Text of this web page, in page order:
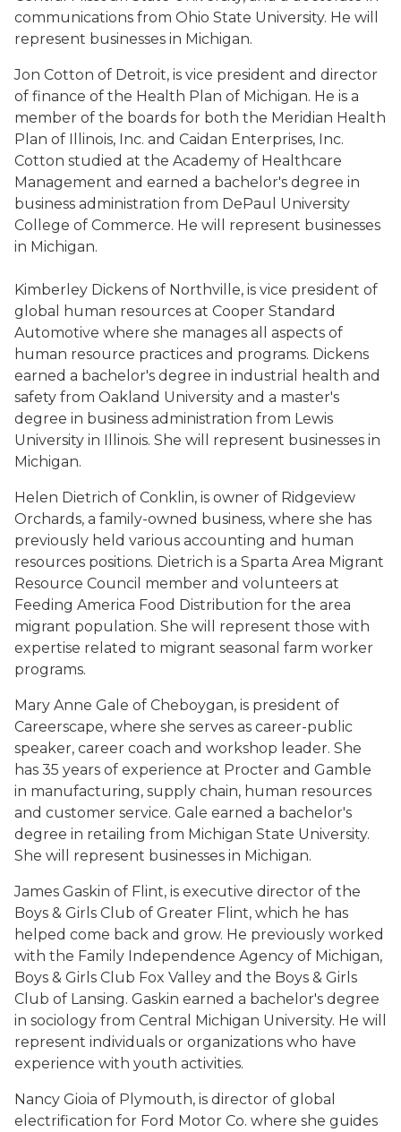
communications from Ohio State University. He will
represent businesses in Michigan.
Jon Cotton of Detroit, is vice president and director
of finance of the Health Plan of Michigan. He is a
member of the boards for both the Meridian Health
Plan of Illinois, Inc. and Caidan Enterprises, Inc.
Cotton studied at the Academy of Healthcare
Management and earned a bachelor's degree in
business administration from DePaul University
College of Commerce. He will represent businesses
in Michigan.
Kimberley Dickens of Northville, is vice president of
global human resources at Cooper Standard
Automotive where she manages all aspects of
human resource practices and programs. Dickens
earned a bachelor's degree in industrial health and
safety from Oakland University and a master's
degree in business administration from Lewis
University in Illinois. She will represent businesses in
Michigan.
Helen Dietrich of Conklin, is owner of Ridgeview
Orchards, a family-owned business, where she has
previously held various accounting and human
resources positions. Dietrich is a Sparta Area Migrant
Resource Council member and volunteers at
Feeding America Food Distribution for the area
migrant population. She will represent those with
expertise related to migrant seasonal farm worker
programs.
Mary Anne Gale of Cheboygan, is president of
Careerscape, where she serves as career-public
speaker, career coach and workshop leader. She
has 35 years of experience at Procter and Gamble
in manufacturing, supply chain, human resources
and customer service. Gale earned a bachelor's
degree in retailing from Michigan State University.
She will represent businesses in Michigan.
James Gaskin of Flint, is executive director of the
Boys & Girls Club of Greater Flint, which he has
helped come back and grow. He previously worked
with the Family Independence Agency of Michigan,
Boys & Girls Club Fox Valley and the Boys & Girls
Club of Lansing. Gaskin earned a bachelor's degree
in sociology from Central Michigan University. He will
represent individuals or organizations who have
experience with youth activities.
Nancy Gioia of Plymouth, is director of global
electrification for Ford Motor Co. where she guides